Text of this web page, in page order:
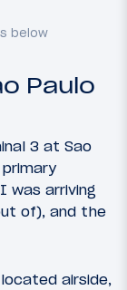
Paulo
3 at Sao
was arriving
of), and the
airside,